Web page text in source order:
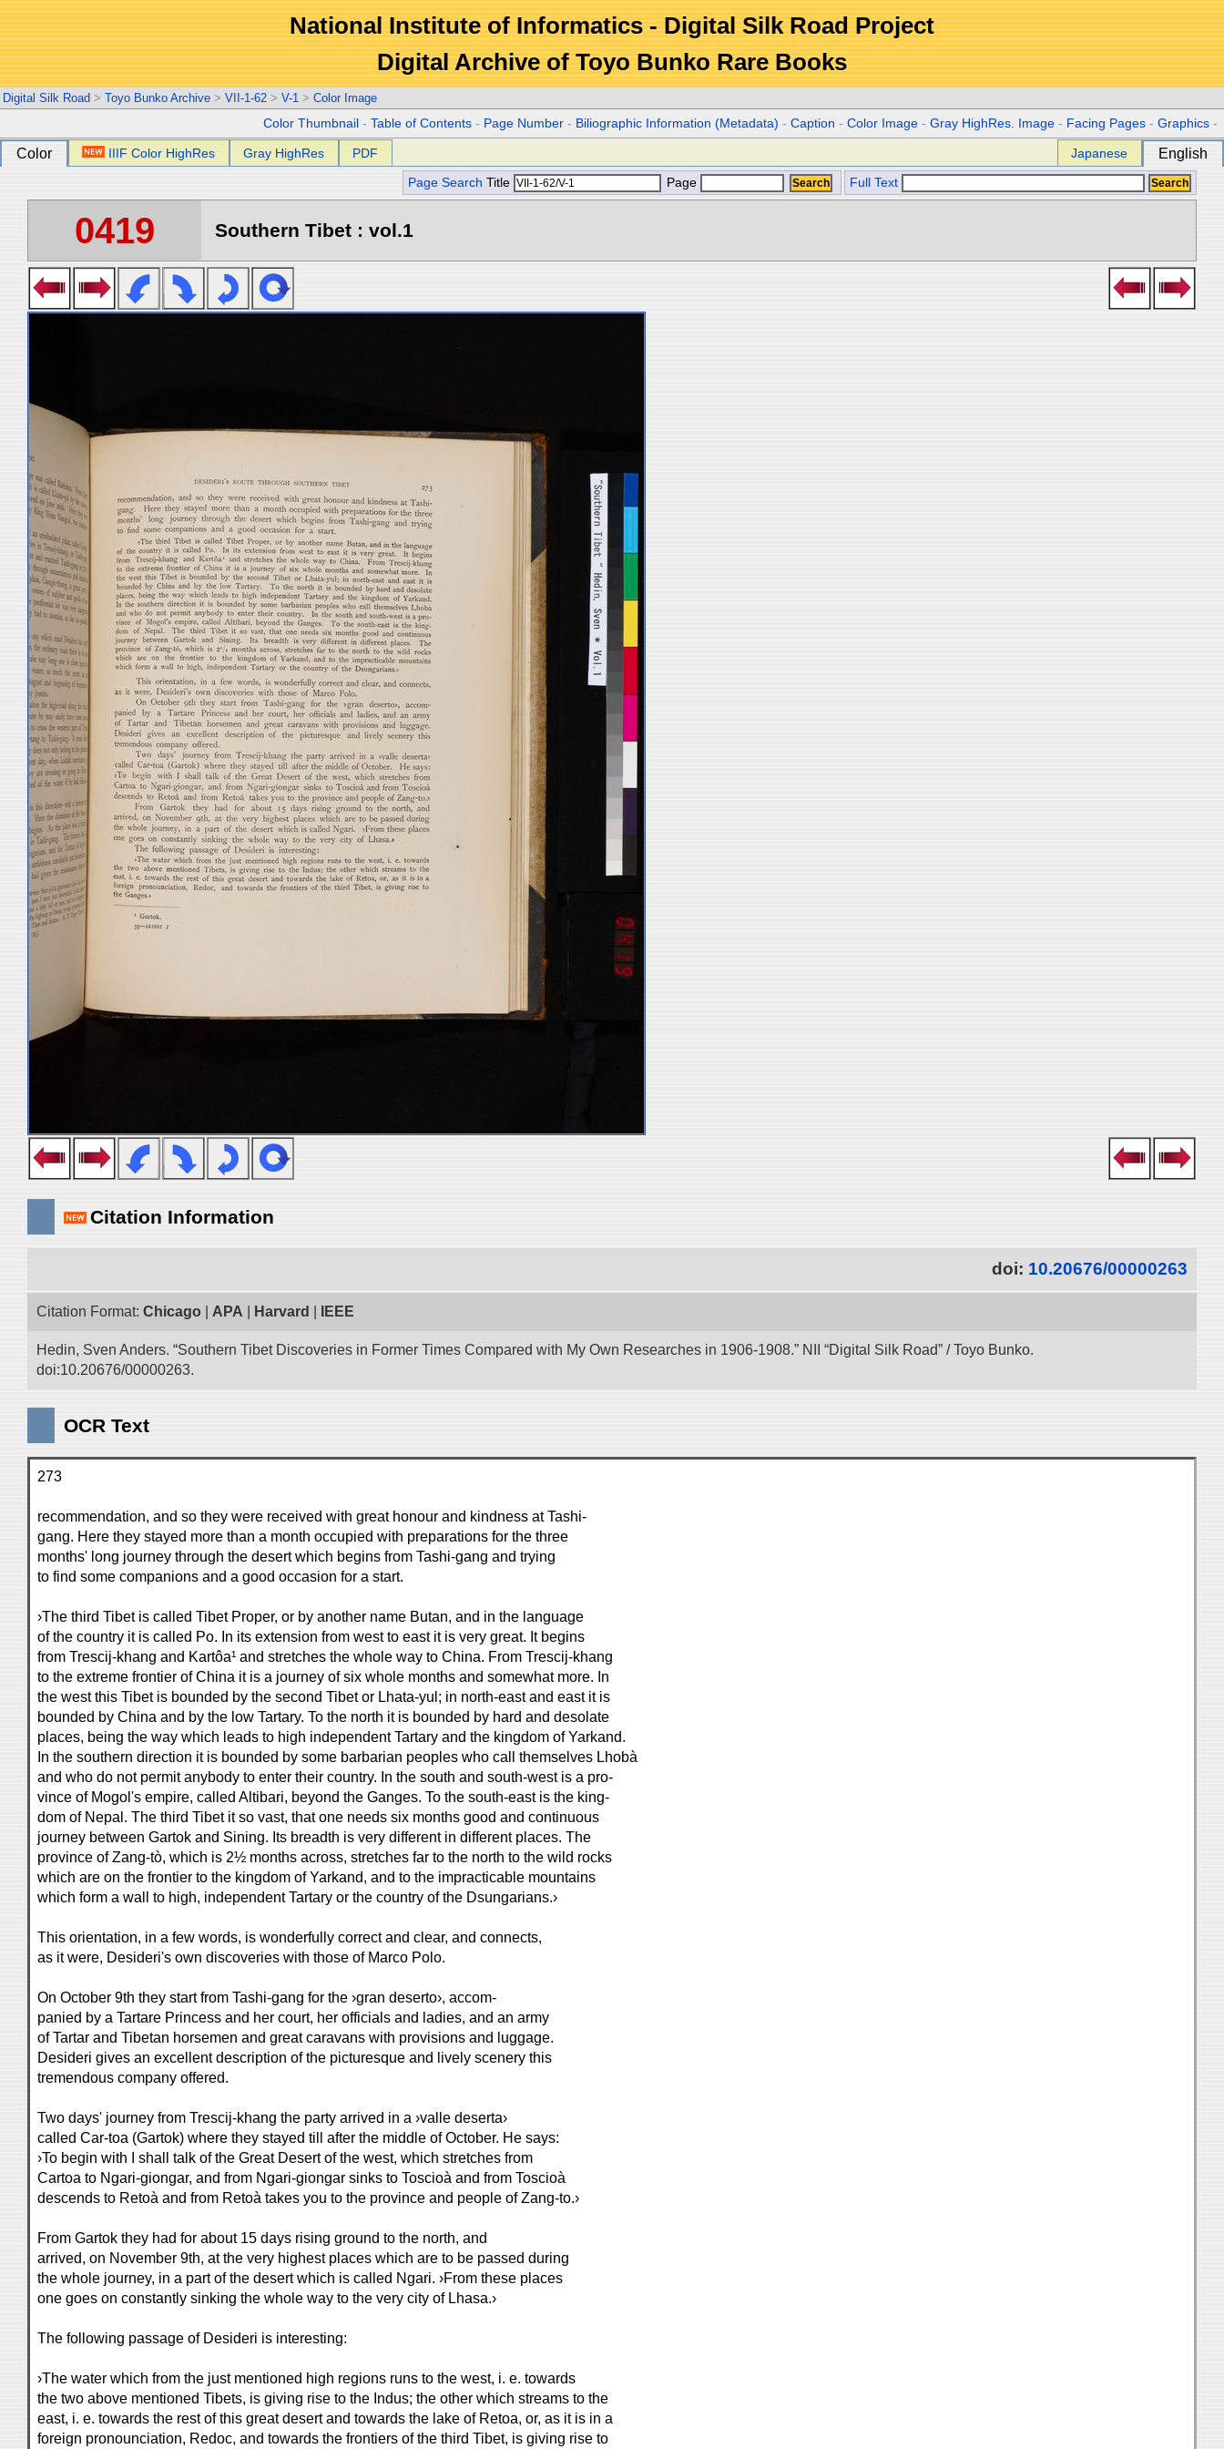
National Institute of Informatics - Digital Silk Road Project
Digital Archive of Toyo Bunko Rare Books
Digital Silk Road > Toyo Bunko Archive > VII-1-62 > V-1 > Color Image
Color Thumbnail -Table of Contents - Page Number - Biliographic Information (Metadata) -Caption -Color Image -Gray HighRes. Image - Facing Pages -Graphics -
Color IIIF Color HighRes Gray HighRes PDF Japanese English
Page Search Title Page Full Text
0419 Southern Tibet : vol.1
Citation Information
doi: 10.20676/00000263
Citation Format: Chicago APA Harvard IEEE
Hedin, Sven Anders. “Southern Tibet Discoveries in Former Times Compared with My Own Researches in 1906-1908.” NII “Digital Silk Road” / Toyo Bunko.
doi:10.20676/00000263.
OCR Text
273
recommendation, and so they were received with great honour and kindness at Tashi-
gang. Here they stayed more than a month occupied with preparations for the three
months' long journey through the desert which begins from Tashi-gang and trying
to find some companions and a good occasion for a start.
›The third Tibet is called Tibet Proper, or by another name Butan, and in the language
of the country it is called Po. In its extension from west to east it is very great. It begins
from Trescij-khang and Kartôa¹ and stretches the whole way to China. From Trescij-khang
to the extreme frontier of China it is a journey of six whole months and somewhat more. In
the west this Tibet is bounded by the second Tibet or Lhata-yul; in north-east and east it is
bounded by China and by the low Tartary. To the north it is bounded by hard and desolate
places, being the way which leads to high independent Tartary and the kingdom of Yarkand.
In the southern direction it is bounded by some barbarian peoples who call themselves Lhobà
and who do not permit anybody to enter their country. In the south and south-west is a pro-
vince of Mogol's empire, called Altibari, beyond the Ganges. To the south-east is the king-
dom of Nepal. The third Tibet it so vast, that one needs six months good and continuous
journey between Gartok and Sining. Its breadth is very different in different places. The
province of Zang-tò, which is 2½ months across, stretches far to the north to the wild rocks
which are on the frontier to the kingdom of Yarkand, and to the impracticable mountains
which form a wall to high, independent Tartary or the country of the Dsungarians.›
This orientation, in a few words, is wonderfully correct and clear, and connects,
as it were, Desideri's own discoveries with those of Marco Polo.
On October 9th they start from Tashi-gang for the ›gran deserto›, accom-
panied by a Tartare Princess and her court, her officials and ladies, and an army
of Tartar and Tibetan horsemen and great caravans with provisions and luggage.
Desideri gives an excellent description of the picturesque and lively scenery this
tremendous company offered.
Two days' journey from Trescij-khang the party arrived in a ›valle deserta›
called Car-toa (Gartok) where they stayed till after the middle of October. He says:
›To begin with I shall talk of the Great Desert of the west, which stretches from
Cartoa to Ngari-giongar, and from Ngari-giongar sinks to Toscioà and from Toscioà
descends to Retoà and from Retoà takes you to the province and people of Zang-to.›
From Gartok they had for about 15 days rising ground to the north, and
arrived, on November 9th, at the very highest places which are to be passed during
the whole journey, in a part of the desert which is called Ngari. ›From these places
one goes on constantly sinking the whole way to the very city of Lhasa.›
The following passage of Desideri is interesting:
›The water which from the just mentioned high regions runs to the west, i. e. towards
the two above mentioned Tibets, is giving rise to the Indus; the other which streams to the
east, i. e. towards the rest of this great desert and towards the lake of Retoa, or, as it is in a
foreign pronounciation, Redoc, and towards the frontiers of the third Tibet, is giving rise to